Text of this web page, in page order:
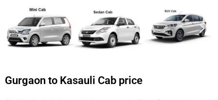
Gurgaon to Kasauli Cab price